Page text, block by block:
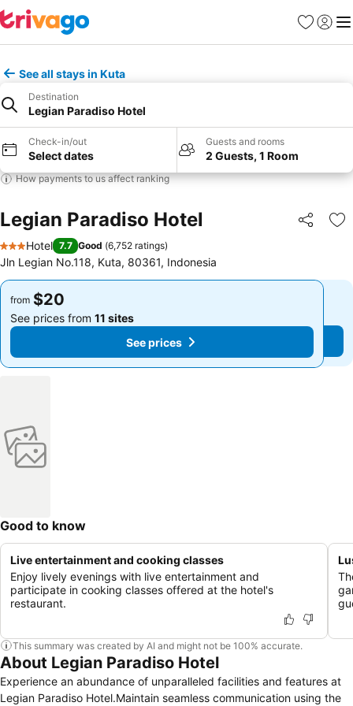
Favorites
Sign in
See all stays in Kuta
Destination
Legian Paradiso Hotel
Check-in/out
Select dates
Guests and rooms
2 Guests, 1 Room
How payments to us affect ranking
Legian Paradiso Hotel Share
3 Stars
Hotel 7.7 Good (6,752 ratings)
Jln Legian No.118, Kuta, 80361, Indonesia
from $20
See prices from 11 sites
See prices
from $20
See prices from 11 sites
See prices
Good to know
Live entertainment and cooking classes
Enjoy lively evenings with live entertainment and
participate in cooking classes offered at the hotel's
restaurant.
This summary was created by AI and might not be 100% accurate.
About Legian Paradiso Hotel
Experience an abundance of unparalleled facilities and features at
Legian Paradiso Hotel.Maintain seamless communication using the